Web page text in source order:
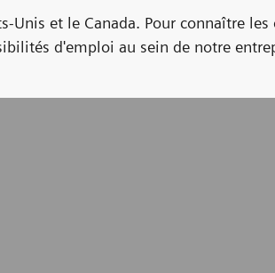
et le Canada. Pour connaître
d'emploi au sein de notre